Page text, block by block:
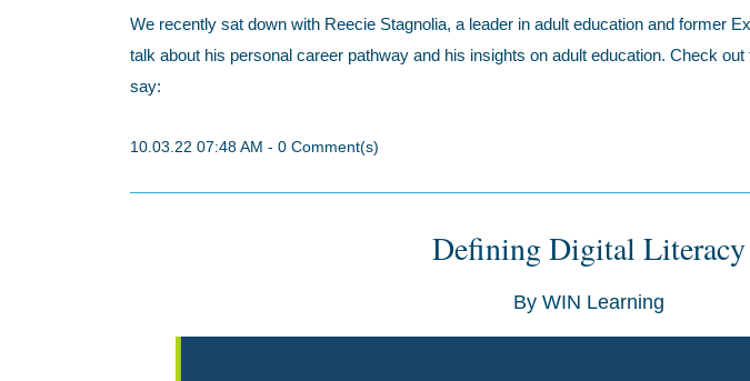
We recently sat down with Reecie Stagnolia, a leader in adult education and former
talk about his personal career pathway and his insights on adult education. Check
say:
10.03.22 07:48 AM - 0 Comment(s)
Defining Digital Literacy
By WIN Learning